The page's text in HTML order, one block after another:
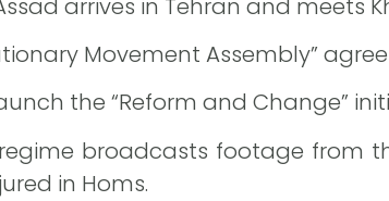
Movement Assembly”
the “Reform and Change”
broadcasts footage from
in Homs.